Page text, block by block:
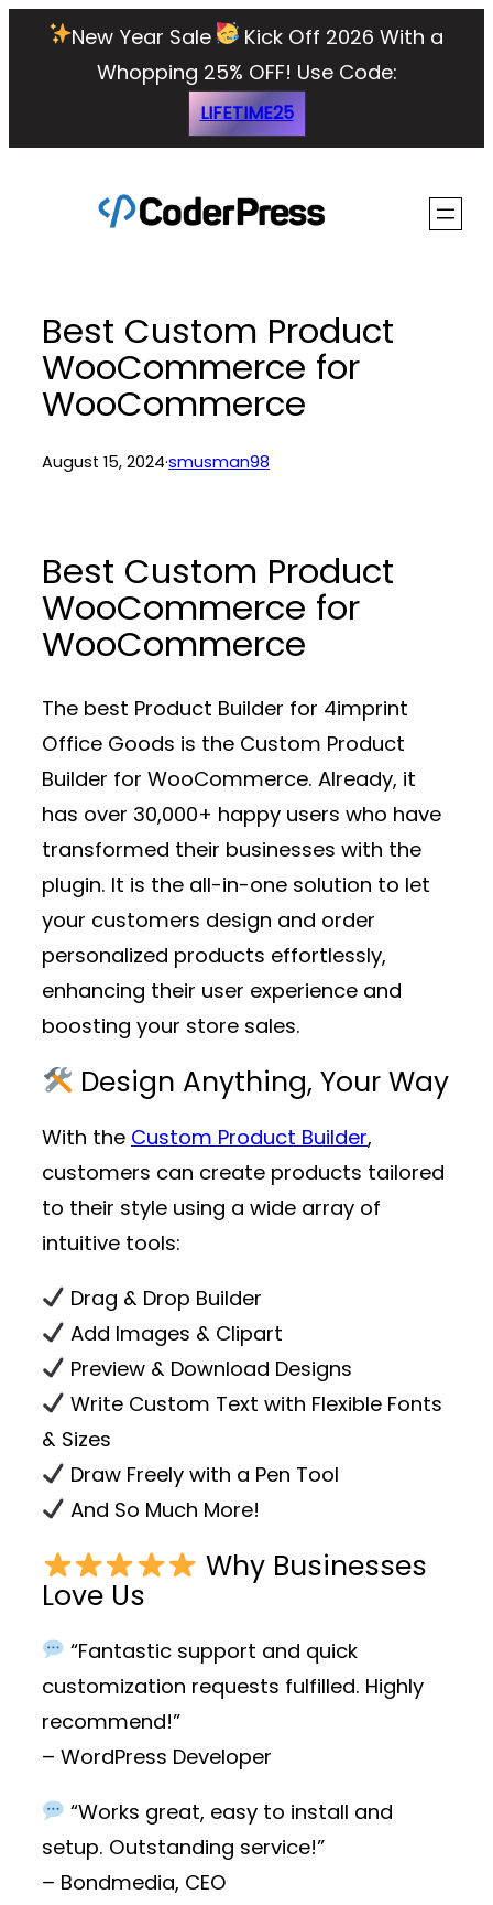
New Year Sale
Kick Off 2026 With a
Whopping 25% OFF! Use Code:
LIFETIME25
Best Custom Product
WooCommerce for
WooCommerce
August 15, 2024·smusman98
Best Custom Product
WooCommerce for
WooCommerce
The best Product Builder for 4imprint
Office Goods is the Custom Product
Builder for WooCommerce. Already, it
has over 30,000+ happy users who have
transformed their businesses with the
plugin. It is the all-in-one solution to let
your customers design and order
personalized products effortlessly,
enhancing their user experience and
boosting your store sales.
Design Anything, Your Way
With the Custom Product Builder,
customers can create products tailored
to their style using a wide array of
intuitive tools:
Drag & Drop Builder
Add Images & Clipart
Preview & Download Designs
Write Custom Text with Flexible Fonts
& Sizes
Draw Freely with a Pen Tool
And So Much More!
Why Businesses
Love Us
“Fantastic support and quick
customization requests fulfilled. Highly
recommend!”
– WordPress Developer
“Works great, easy to install and
setup. Outstanding service!”
– Bondmedia, CEO